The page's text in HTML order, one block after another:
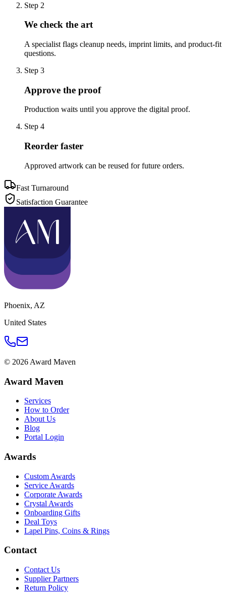
Step 2
We check the art
A specialist flags cleanup needs, imprint limits, and product-fit
questions.
Step 3
Approve the proof
Production waits until you approve the digital proof.
Step 4
Reorder faster
Approved artwork can be reused for future orders.
Fast Turnaround
Satisfaction Guarantee
Phoenix, AZ
United States
© 2026 Award Maven
Award Maven
Services
How to Order
About Us
Blog
Portal Login
Awards
Custom Awards
Service Awards
Corporate Awards
Crystal Awards
Onboarding Gifts
Deal Toys
Lapel Pins, Coins & Rings
Contact
Contact Us
Supplier Partners
Return Policy